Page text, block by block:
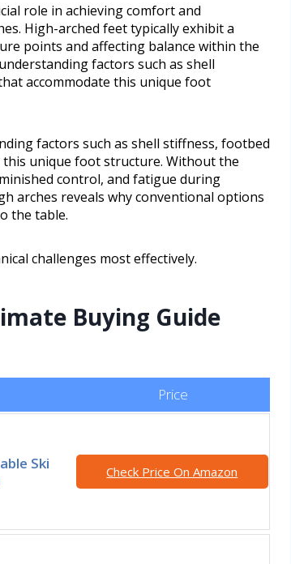
role in achieving comfort and
High-arched feet typically exhibit a
points and affecting balance within the
factors such as shell
accommodate this unique foot
factors such as shell stiffness, footbed
unique foot structure. Without the
control, and fatigue during
arches reveals why conventional options
the table.
challenges most effectively.
Buying Guide
Price
Ski
Check Price On Amazon